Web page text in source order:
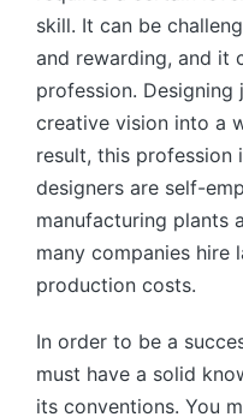
skill. It can be
and rewarding, and it
profession.
creative vision into a
result, this profession
designers are self-
manufacturing plants
many companies hire
production costs.
In order to be a
must have a solid
its conventions. You